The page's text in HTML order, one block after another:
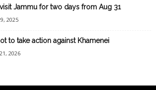
Jammu for two days from Aug 31
2025
to take action against Khamenei
2026